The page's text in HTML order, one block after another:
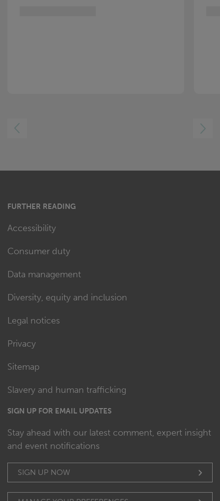
LEFT
RIGHT
FURTHER READING
Accessibility
Consumer duty
Data management
Diversity, equity and inclusion
Legal notices
Privacy
Sitemap
Slavery and human trafficking
SIGN UP FOR EMAIL UPDATES
Stay ahead with our latest comment, expert insight
and event notifications
SIGN UP NOW